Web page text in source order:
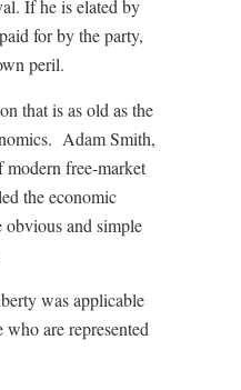
If he is elated by
for by the party,
peril.
that is as old as the
Adam Smith,
free-market
the economic
obvious and simple
was applicable
are represented